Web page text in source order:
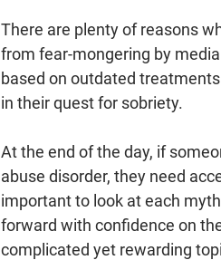
There are plenty of reasons
from fear-mongering by
based on outdated
in their quest for sobriety.
At the end of the day, if
abuse disorder, they need
important to look at each
forward with confidence on
complicated yet rewarding